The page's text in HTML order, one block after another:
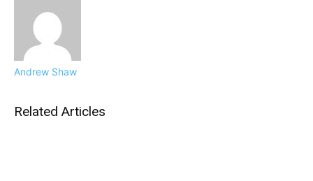
Andrew Shaw
Related Articles